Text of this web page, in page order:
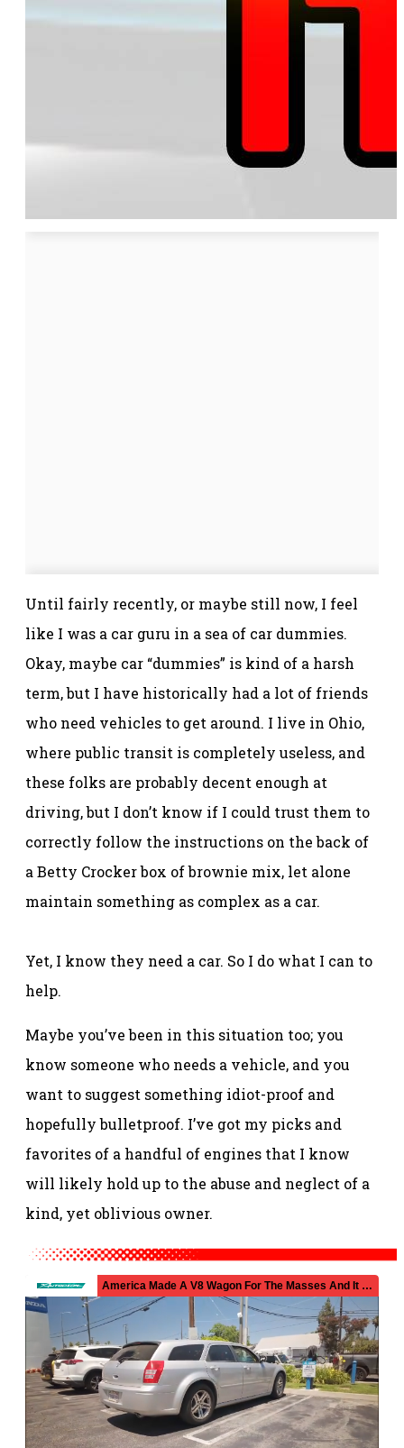
Until fairly recently, or maybe still now, I feel
like I was a car guru in a sea of car dummies.
Okay, maybe car “dummies” is kind of a harsh
term, but I have historically had a lot of friends
who need vehicles to get around. I live in Ohio,
where public transit is completely useless, and
these folks are probably decent enough at
driving, but I don’t know if I could trust them to
correctly follow the instructions on the back of
a Betty Crocker box of brownie mix, let alone
maintain something as complex as a car.
Yet, I know they need a car. So I do what I can to
help.
Maybe you’ve been in this situation too; you
know someone who needs a vehicle, and you
want to suggest something idiot-proof and
hopefully bulletproof. I’ve got my picks and
favorites of a handful of engines that I know
will likely hold up to the abuse and neglect of a
kind, yet oblivious owner.